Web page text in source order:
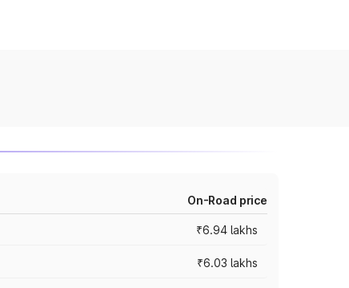
On-Road price
₹6.94 lakhs
₹6.03 lakhs